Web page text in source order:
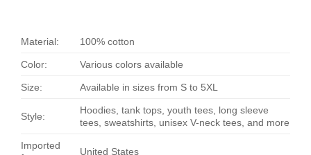
Material: 100% cotton
Color: Various colors available
Size: Available in sizes from S to 5XL
Style:
Hoodies, tank tops, youth tees, long sleeve
tees, sweatshirts, unisex V-neck tees, and more
Imported
United States